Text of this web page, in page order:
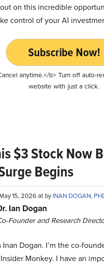
out on this incredible
control of your AI
Subscribe Now!
anytime.</b> Turn off auto-
website with just a click.
$3 Stock Now
Begins
15, 2026 at byINAN DOGAN,
Ian Dogan
Founder and Research
Inan Dogan. I’m the co-
Monkey. I have an